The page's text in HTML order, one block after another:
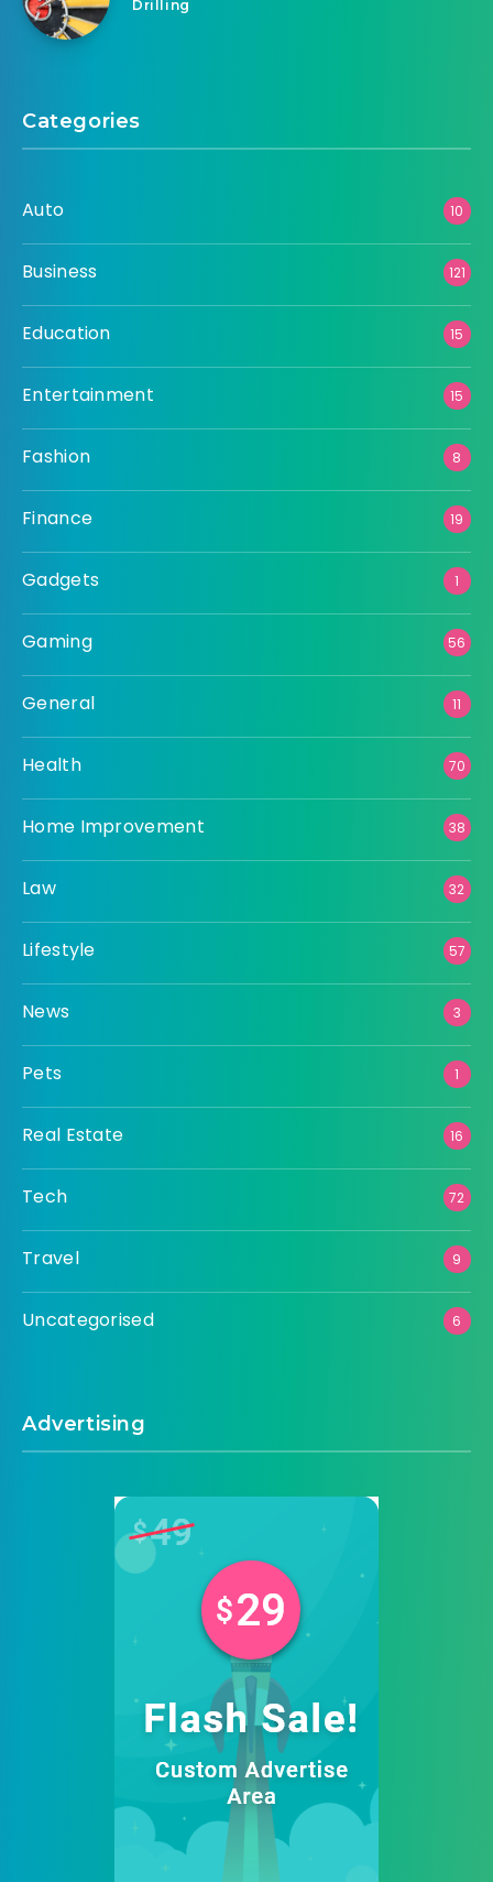
Drilling
Categories
Auto 10
Business 121
Education 15
Entertainment 15
Fashion 8
Finance 19
Gadgets 1
Gaming 56
General 11
Health 70
Home Improvement 38
Law 32
Lifestyle 57
News 3
Pets 1
Real Estate 16
Tech 72
Travel 9
Uncategorised 6
Advertising